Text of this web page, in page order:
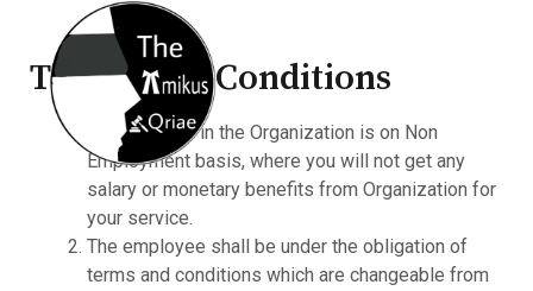
Terms And Conditions
Your position in the Organization is on Non
Employment basis, where you will not get any
salary or monetary benefits from Organization for
your service.
The employee shall be under the obligation of
terms and conditions which are changeable from